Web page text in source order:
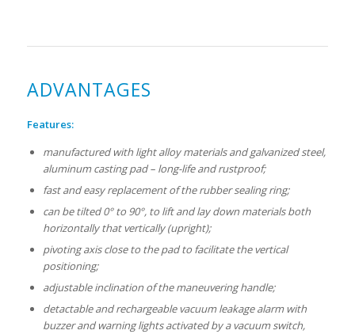
ADVANTAGES
Features:
manufactured with light alloy materials and galvanized steel,
aluminum casting pad – long-life and rustproof;
fast and easy replacement of the rubber sealing ring;
can be tilted 0° to 90°, to lift and lay down materials both
horizontally that vertically (upright);
pivoting axis close to the pad to facilitate the vertical
positioning;
adjustable inclination of the maneuvering handle;
detactable and rechargeable vacuum leakage alarm with
buzzer and warning lights activated by a vacuum switch,